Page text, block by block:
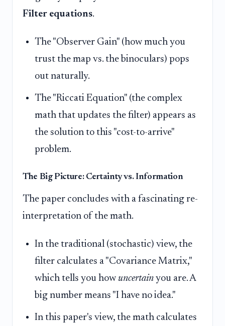
Filter equations.
The "Observer Gain" (how much you
trust the map vs. the binoculars) pops
out naturally.
The "Riccati Equation" (the complex
math that updates the filter) appears as
the solution to this "cost-to-arrive"
problem.
The Big Picture: Certainty vs. Information
The paper concludes with a fascinating re-
interpretation of the math.
In the traditional (stochastic) view, the
filter calculates a "Covariance Matrix,"
which tells you how uncertain you are. A
big number means "I have no idea."
In this paper's view, the math calculates